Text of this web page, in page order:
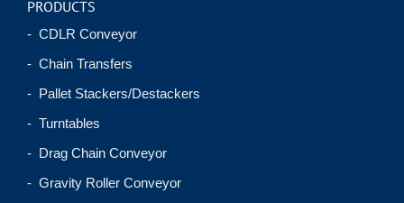
PRODUCTS
- CDLR Conveyor
- Chain Transfers
- Pallet Stackers/Destackers
- Turntables
- Drag Chain Conveyor
- Gravity Roller Conveyor